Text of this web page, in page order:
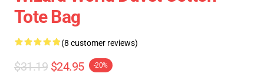
Tote Bag
(8 customer reviews)
$31.19 $24.95 -20%